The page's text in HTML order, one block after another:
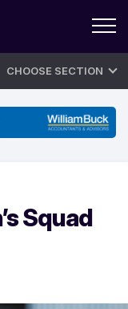
CHOOSE SECTION
Squad